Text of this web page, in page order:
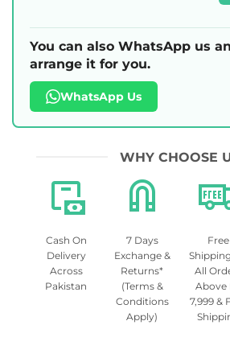
You can also WhatsApp us
arrange it for you.
WhatsApp Us
WHY CHOOSE
Cash On
Delivery
Across
Pakistan
7 Days
Exchange &
Returns*
(Terms &
Conditions
Apply)
Free
All
Above
7,999 &